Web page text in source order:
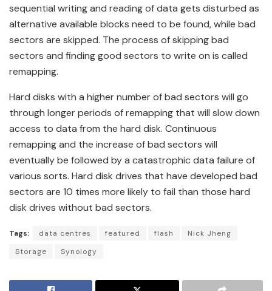
sequential writing and reading of data gets disturbed as
alternative available blocks need to be found, while bad
sectors are skipped. The process of skipping bad
sectors and finding good sectors to write on is called
remapping.
Hard disks with a higher number of bad sectors will go
through longer periods of remapping that will slow down
access to data from the hard disk. Continuous
remapping and the increase of bad sectors will
eventually be followed by a catastrophic data failure of
various sorts. Hard disk drives that have developed bad
sectors are 10 times more likely to fail than those hard
disk drives without bad sectors.
Tags: data centres featured flash
Nick Jheng
Storage
Synology